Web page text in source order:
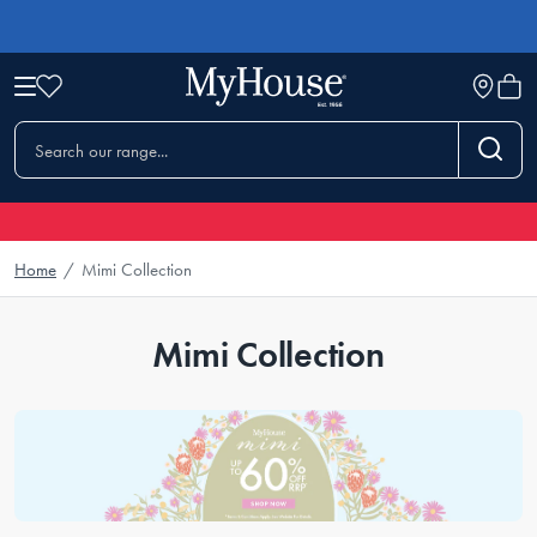
Home / Mimi Collection
Mimi Collection